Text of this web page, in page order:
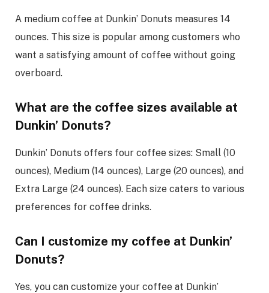
A medium coffee at Dunkin’ Donuts measures 14
ounces. This size is popular among customers who
want a satisfying amount of coffee without going
overboard.
What are the coffee sizes available at
Dunkin’ Donuts?
Dunkin’ Donuts offers four coffee sizes: Small (10
ounces), Medium (14 ounces), Large (20 ounces), and
Extra Large (24 ounces). Each size caters to various
preferences for coffee drinks.
Can I customize my coffee at Dunkin’
Donuts?
Yes, you can customize your coffee at Dunkin’